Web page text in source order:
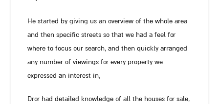
He started by giving us an overview of the whole area
and then specific streets so that we had a feel for
where to focus our search, and then quickly arranged
any number of viewings for every property we
expressed an interest in,
Dror had detailed knowledge of all the houses for sale,